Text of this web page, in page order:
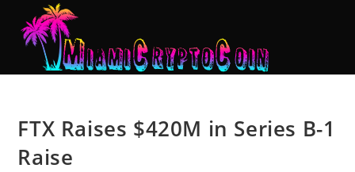
FTX Raises $420M in Series B-1
Raise